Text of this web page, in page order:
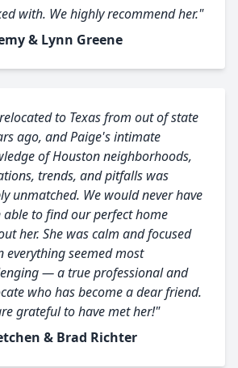
with. We highly recommend her."
& Lynn Greene
to Texas from out of state
ago, and Paige's intimate
of Houston neighborhoods,
trends, and pitfalls was
unmatched. We would never have
able to find our perfect home
her. She was calm and focused
everything seemed most
— a true professional and
who has become a dear friend.
grateful to have met her!"
& Brad Richter